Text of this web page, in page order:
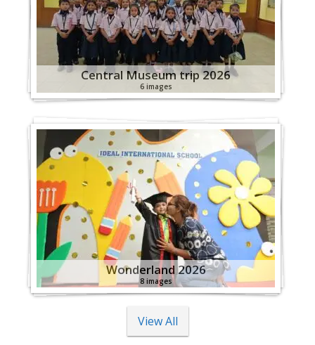
Central Museum trip 2026
6 images
Wonderland 2026
8 images
View All